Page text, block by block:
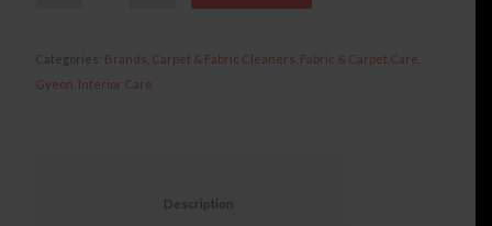
Categories: Brands Carpet & Fabric Cleaners Fabric & Carpet Care
Gyeon Interior Care